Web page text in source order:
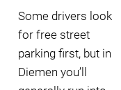
Some drivers look
for free street
parking first, but in
Diemen you’ll